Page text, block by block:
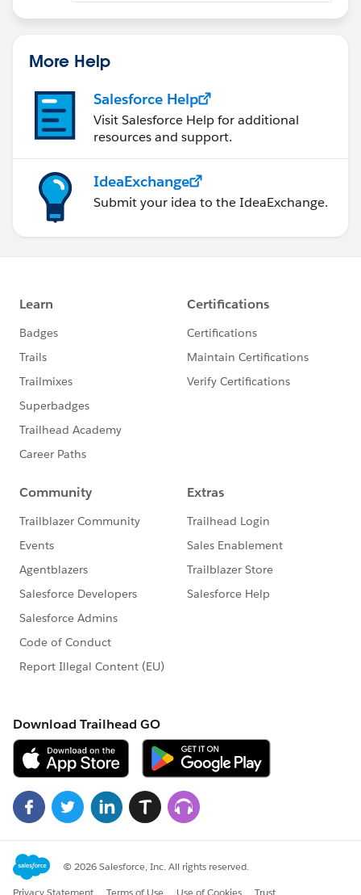
More Help
Salesforce Help
Visit Salesforce Help for additional
resources and support.
IdeaExchange
Submit your idea to the IdeaExchange.